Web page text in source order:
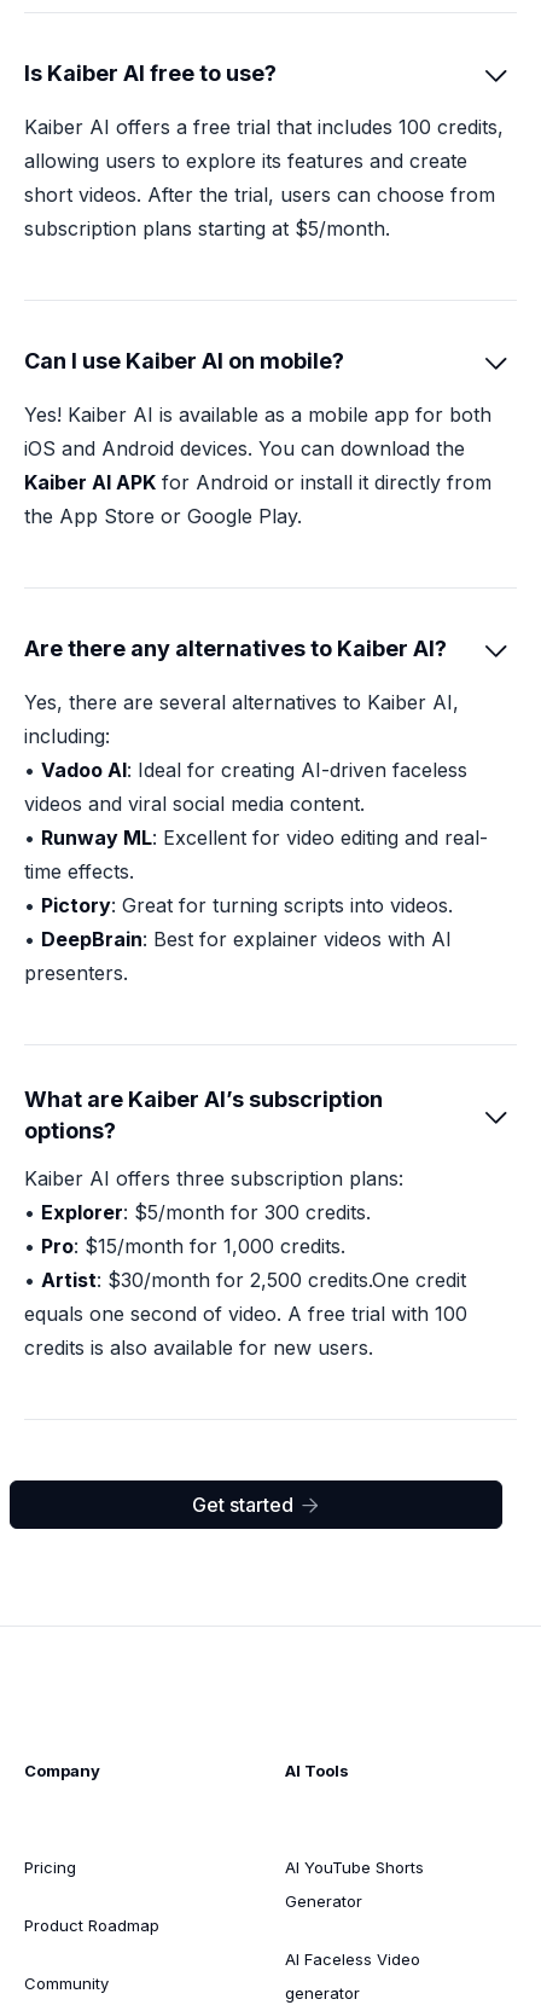
Is Kaiber AI free to use? 
Kaiber AI offers a free trial that includes 100 credits,
allowing users to explore its features and create
short videos. After the trial, users can choose from
subscription plans starting at $5/month.
Can I use Kaiber AI on mobile? 
Yes! Kaiber AI is available as a mobile app for both
iOS and Android devices. You can download the
Kaiber AI APK for Android or install it directly from
the App Store or Google Play.
Are there any alternatives to Kaiber AI? 
Yes, there are several alternatives to Kaiber AI,
including:
• Vadoo AI: Ideal for creating AI-driven faceless
videos and viral social media content.
• Runway ML: Excellent for video editing and real-
time effects.
• Pictory: Great for turning scripts into videos.
• DeepBrain: Best for explainer videos with AI
presenters.
What are Kaiber AI’s subscription
options?

Kaiber AI offers three subscription plans:
• Explorer: $5/month for 300 credits.
• Pro: $15/month for 1,000 credits.
• Artist: $30/month for 2,500 credits.One credit
equals one second of video. A free trial with 100
credits is also available for new users.
Get started 
Company
Pricing
Product Roadmap
Community
AI Tools
AI YouTube Shorts
Generator
AI Faceless Video
generator